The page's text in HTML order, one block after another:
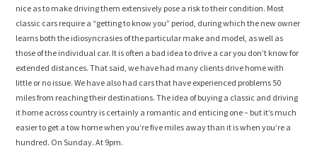
nice as to make driving them extensively pose a risk to their condition. Most
classic cars require a “getting to know you” period, during which the new owner
learns both the idiosyncrasies of the particular make and model, as well as
those of the individual car. It is often a bad idea to drive a car you don’t know for
extended distances. That said, we have had many clients drive home with
little or no issue. We have also had cars that have experienced problems 50
miles from reaching their destinations. The idea of buying a classic and driving
it home across country is certainly a romantic and enticing one – but it’s much
easier to get a tow home when you’re five miles away than it is when you’re a
hundred. On Sunday. At 9pm.